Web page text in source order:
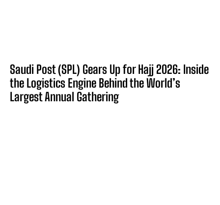
Saudi Post (SPL) Gears Up for Hajj 2026: Inside
the Logistics Engine Behind the World’s
Largest Annual Gathering